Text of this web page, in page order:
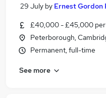
29 July by Ernest
£40,000 - £45,000 per
Peterborough,
Permanent, full-time
See more